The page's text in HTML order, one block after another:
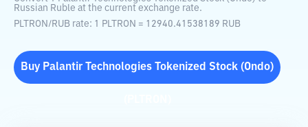
Russian Ruble at the current exchange rate.
PLTRON/RUB rate: 1 PLTRON = 12940.41538189 RUB
Buy Palantir Technologies Tokenized Stock (Ondo)